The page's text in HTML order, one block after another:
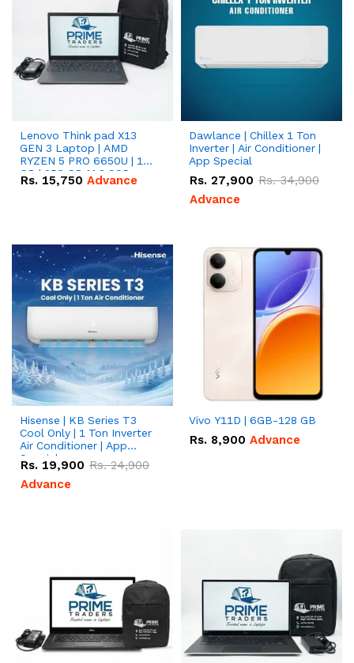
Lenovo Think pad X13
GEN 3 Laptop | AMD
RYZEN 5 PRO 6650U | 16
GB | 256 GB M.2 SSD
13.3'' with Radeon RX
Rs. 15,750 Advance
Dawlance | Chillex 1 Ton
Inverter | Air Conditioner |
App Special
Rs. 27,900 Rs.34,900
Advance
Hisense | KB Series T3
Cool Only | 1 Ton Inverter
Air Conditioner | App
Special
Rs. 19,900 Rs.24,900
Advance
Vivo Y11D | 6GB-128 GB
Rs. 8,900 Advance